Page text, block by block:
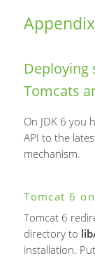
Appendix
Deploying
Tomcats
On JDK 6 you
API to the
mechanism.
Tomcat 6 on
Tomcat 6
directory to
installation.